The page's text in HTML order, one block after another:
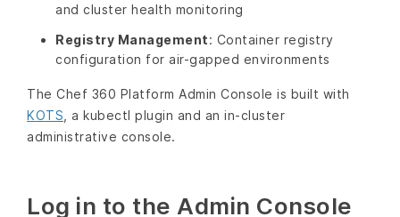
and cluster health monitoring
Registry Management: Container registry
configuration for air-gapped environments
The Chef 360 Platform Admin Console is built with
KOTS , a kubectl plugin and an in-cluster
administrative console.
Log in to the Admin Console